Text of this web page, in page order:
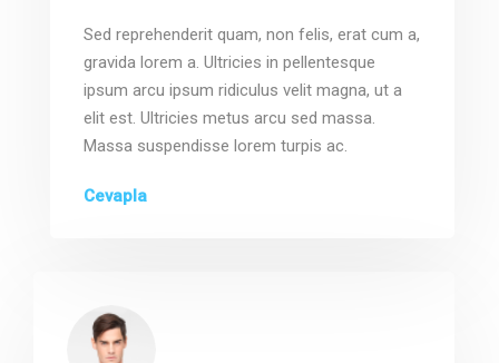
Sed reprehenderit quam, non felis, erat cum a,
gravida lorem a. Ultricies in pellentesque
ipsum arcu ipsum ridiculus velit magna, ut a
elit est. Ultricies metus arcu sed massa.
Massa suspendisse lorem turpis ac.
Cevapla